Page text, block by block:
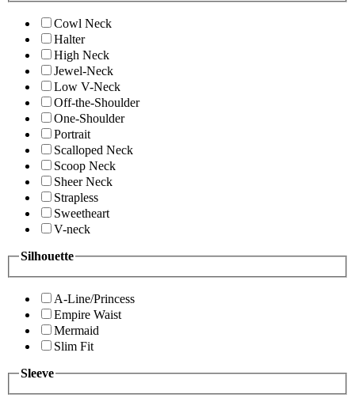
Cowl Neck
Halter
High Neck
Jewel-Neck
Low V-Neck
Off-the-Shoulder
One-Shoulder
Portrait
Scalloped Neck
Scoop Neck
Sheer Neck
Strapless
Sweetheart
V-neck
Silhouette
A-Line/Princess
Empire Waist
Mermaid
Slim Fit
Sleeve